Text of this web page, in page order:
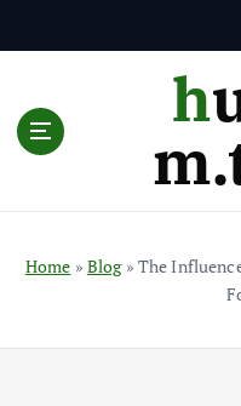
t
husfar
Home » Blog» The